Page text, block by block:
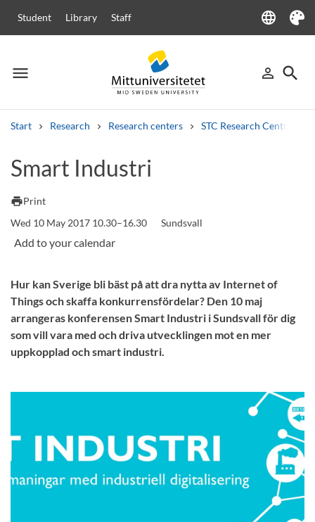
Student Library Staff language
Language
Theme
menu
Menu person_outline
Sign in
search
Start Research Research centers STC Research Centre
Other search services
Courses and programmes
Smart Industri
printPrint
Wed 10 May 2017 10.30–16.30
Sundsvall
Hur kan Sverige bli bäst på att dra nytta av Internet of
Things och skaffa konkurrensfördelar? Den 10 maj
arrangeras konferensen Smart Industri i Sundsvall för dig
som vill vara med och driva utvecklingen mot en mer
uppkopplad och smart industri.